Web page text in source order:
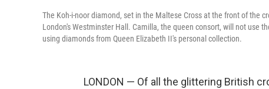
The Koh-i-noor diamond, set in the Maltese Cross at the front of the
London's Westminster Hall. Camilla, the queen consort, will not use
using diamonds from Queen Elizabeth II's personal collection.
LONDON — Of all the glittering British